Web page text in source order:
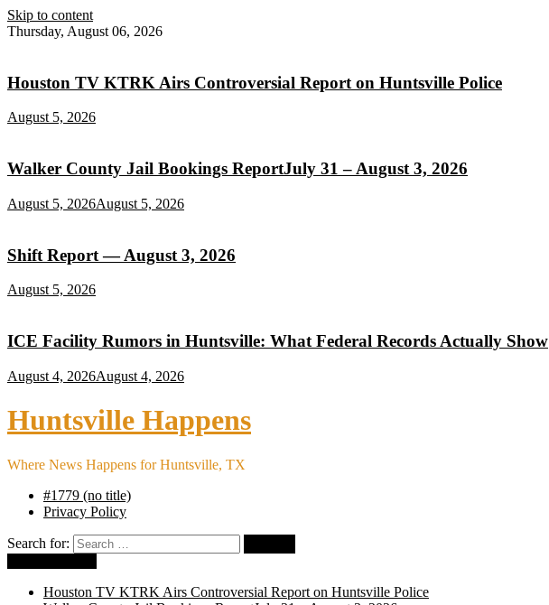
Skip to content
Thursday, August 06, 2026
Houston TV KTRK Airs Controversial Report on Huntsville Police
August 5, 2026
Walker County Jail Bookings ReportJuly 31 – August 3, 2026
August 5, 2026August 5, 2026
Shift Report — August 3, 2026
August 5, 2026
ICE Facility Rumors in Huntsville: What Federal Records Actually Show
August 4, 2026August 4, 2026
Huntsville Happens
Where News Happens for Huntsville, TX
#1779 (no title)
Privacy Policy
Search for:
Houston TV KTRK Airs Controversial Report on Huntsville Police